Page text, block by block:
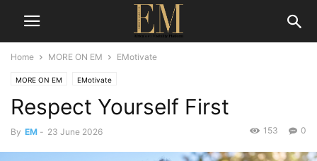
Home MORE ON EM EMotivate
MORE ON EM EMotivate
Respect Yourself First
By EM - 23 June 2026 0
153